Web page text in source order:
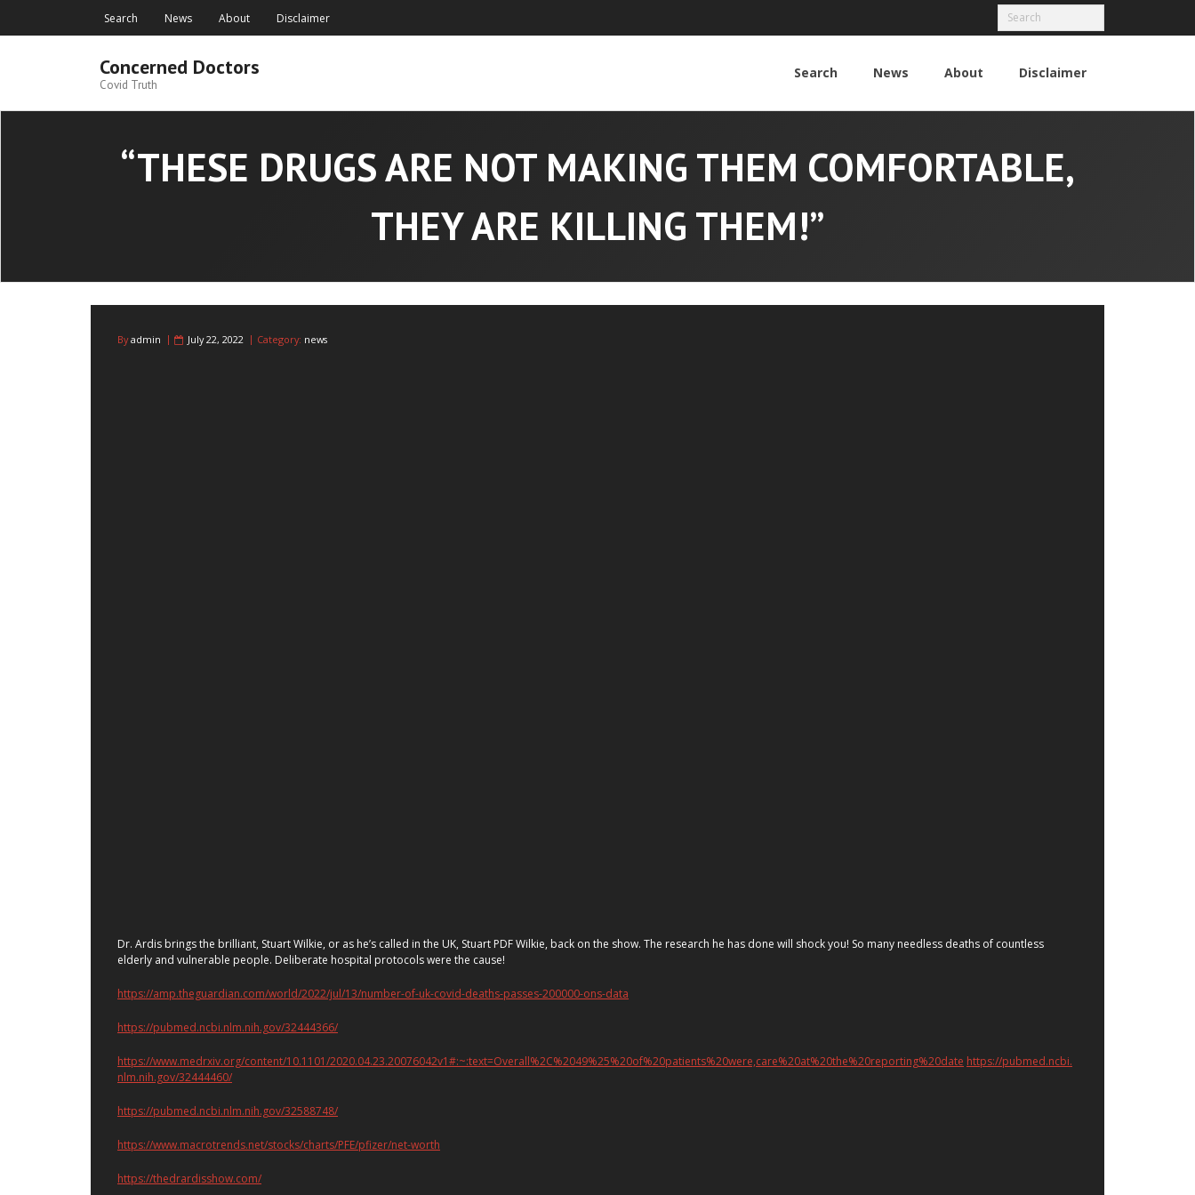
Search News About Disclaimer
Concerned Doctors
Covid Truth
Search News About Disclaimer
“THESE DRUGS ARE NOT MAKING THEM COMFORTABLE,
THEY ARE KILLING THEM!”
Byadmin July 22, 2022 Category: news
Dr. Ardis brings the brilliant, Stuart Wilkie, or as he’s called in the UK, Stuart PDF Wilkie, back on the show. The research he has done will shock you! So many needless deaths of countless
elderly and vulnerable people. Deliberate hospital protocols were the cause!
https://amp.theguardian.com/world/2022/jul/13/number-of-uk-covid-deaths-passes-200000-ons-data
https://pubmed.ncbi.nlm.nih.gov/32444366/
https://www.medrxiv.org/content/10.1101/2020.04.23.20076042v1#:~:text=Overall%2C%2049%25%20of%20patients%20were,care%20at%20the%20reporting%20date https://pubmed.ncbi.
nlm.nih.gov/32444460/
https://pubmed.ncbi.nlm.nih.gov/32588748/
https://www.macrotrends.net/stocks/charts/PFE/pfizer/net-worth
https://thedrardisshow.com/